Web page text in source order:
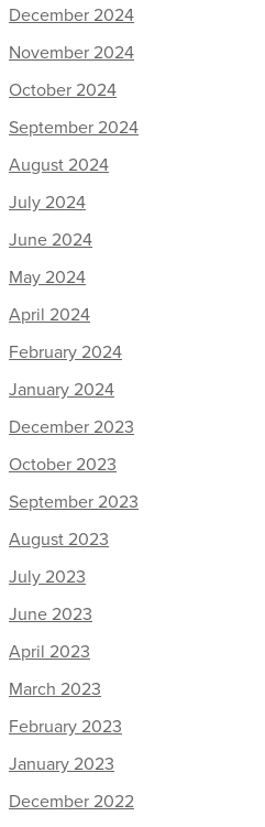
December 2024
November 2024
October 2024
September 2024
August 2024
July 2024
June 2024
May 2024
April 2024
February 2024
January 2024
December 2023
October 2023
September 2023
August 2023
July 2023
June 2023
April 2023
March 2023
February 2023
January 2023
December 2022